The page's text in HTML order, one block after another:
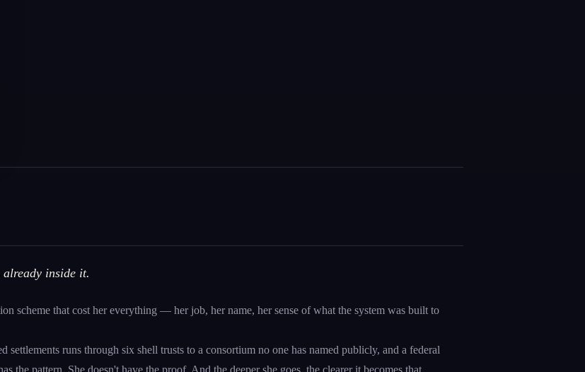
already inside it.
scheme that cost her everything — her job, her name, her sense of what the system was built to
settlements runs through six shell trusts to a consortium no one has named publicly, and a federal
the pattern. She doesn't have the proof. And the deeper she goes, the clearer it becomes that